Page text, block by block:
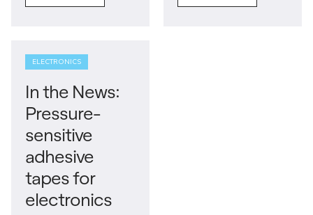
ELECTRONICS
In the News:
Pressure-
sensitive
adhesive
tapes for
electronics